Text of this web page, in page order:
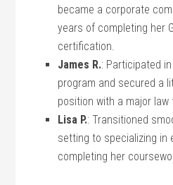
became a corporate
years ‍of ​completing her
certification.
James R.: Participated
program and secured a
position with​ a‍ major law
Lisa P.: Transitioned
setting to specializing in
completing her